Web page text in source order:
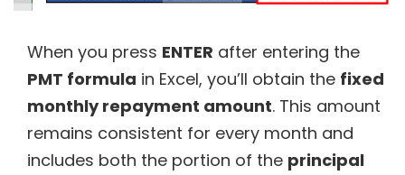
When you press ENTER after entering the
PMT formula in Excel, you’ll obtain the fixed
monthly repayment amount. This amount
remains consistent for every month and
includes both the portion of the principal